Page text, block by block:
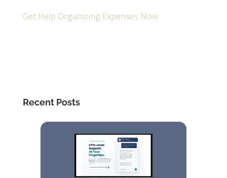
Get Help Organizing Expenses Now
Recent Posts